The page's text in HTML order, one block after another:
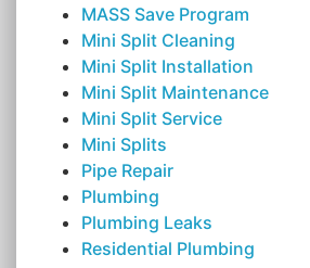
MASS Save Program
Mini Split Cleaning
Mini Split Installation
Mini Split Maintenance
Mini Split Service
Mini Splits
Pipe Repair
Plumbing
Plumbing Leaks
Residential Plumbing